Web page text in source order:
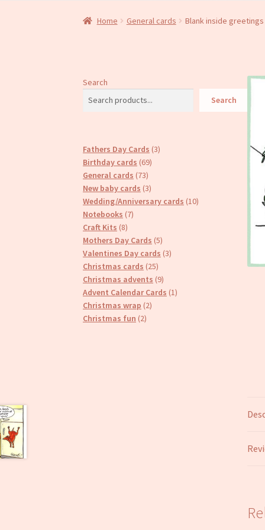
Home General cards Blank inside
Search
Search
Fathers Day Cards 33
Birthday cards 6969
General cards 7373
products
New baby cards 33
products
Wedding/Anniversary cards 1010
Notebooks 77
Craft Kits 88
products
Mothers Day Cards 55
products
Valentines Day cards 33
Christmas cards 2525
products
Christmas advents 99
products
Advent Calendar Cards 11
Christmas wrap 22
Christmas fun 22